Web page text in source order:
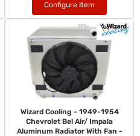
Configure Item
Wizard Cooling - 1949-1954
Chevrolet Bel Air/ Impala
Aluminum Radiator With Fan -